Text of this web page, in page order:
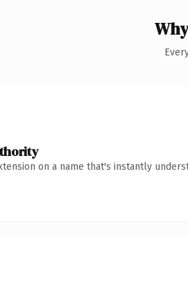
on a name that's instantly